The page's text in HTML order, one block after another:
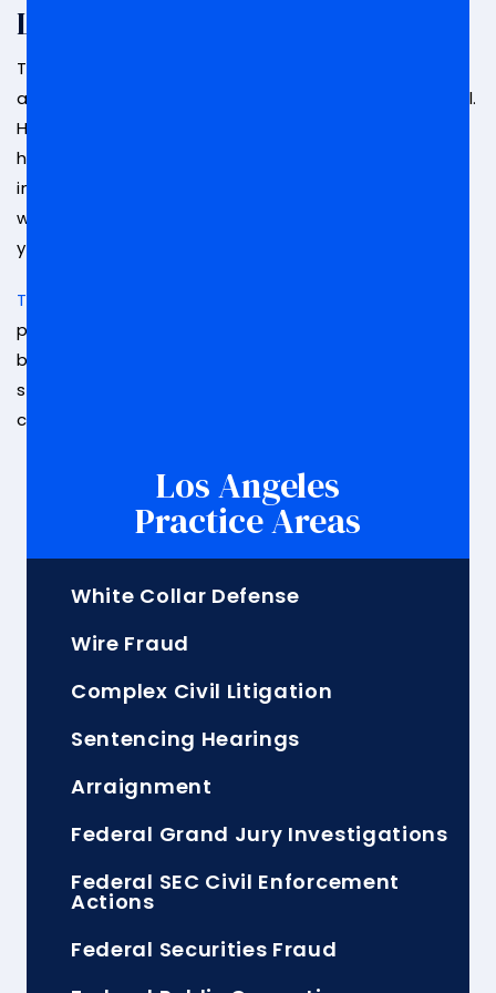
Lawyer Today
The decisions that are made at your arraignment
are going to affect the outcome of your entire trial.
How you plead and whether or not you get bail can
have serious repercussions on your case. It is
important that you have someone in your corner
who understands what’s at stake and can provide
you with legal assistance.
The legal team at Law Offices of Marc S. Nurik
provide you with peace of mind that your case is
being handled by the right people.
speak with a valued team member about a
consultation.
Los Angeles
Practice Areas
White Collar Defense
Wire Fraud
Complex Civil Litigation
Sentencing Hearings
Arraignment
Federal Grand Jury Investigations
Federal SEC Civil Enforcement
Actions
Federal Securities Fraud